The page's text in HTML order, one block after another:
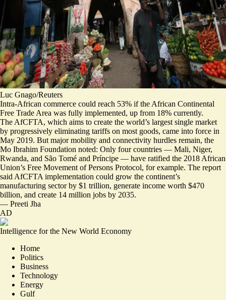
Luc Gnago/Reuters
Intra-African commerce could reach 53% if the African Continental
Free Trade Area was fully implemented, up from 18% currently.
The AfCFTA, which aims to create the world’s largest single market
by progressively eliminating tariffs on most goods, came into force in
May 2019. But major mobility and connectivity hurdles remain, the
Mo Ibrahim Foundation noted: Only four countries — Mali, Niger,
Rwanda, and São Tomé and Príncipe — have ratified the 2018 African
Union’s Free Movement of Persons Protocol, for example. The report
said AfCFTA implementation could grow the continent’s
manufacturing sector by $1 trillion, generate income worth $470
billion, and create 14 million jobs by 2035.
— Preeti Jha
AD
Intelligence for the New World Economy
Home
Politics
Business
Technology
Energy
Gulf